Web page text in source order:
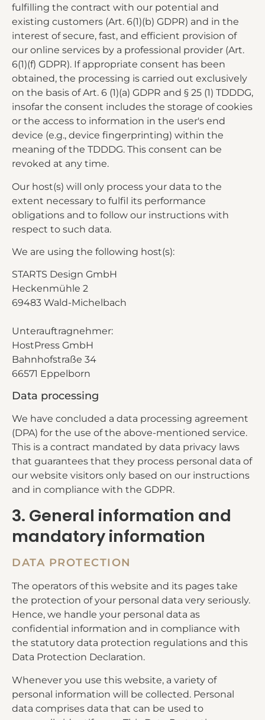
fulfilling the contract with our potential and
existing customers (Art. 6(1)(b) GDPR) and in the
interest of secure, fast, and efficient provision of
our online services by a professional provider (Art.
6(1)(f) GDPR). If appropriate consent has been
obtained, the processing is carried out exclusively
on the basis of Art. 6 (1)(a) GDPR and § 25 (1) TDDDG,
insofar the consent includes the storage of cookies
or the access to information in the user's end
device (e.g., device fingerprinting) within the
meaning of the TDDDG. This consent can be
revoked at any time.
Our host(s) will only process your data to the
extent necessary to fulfil its performance
obligations and to follow our instructions with
respect to such data.
We are using the following host(s):
STARTS Design GmbH
Heckenmühle 2
69483 Wald-Michelbach
Unterauftragnehmer:
HostPress GmbH
Bahnhofstraße 34
66571 Eppelborn
Data processing
We have concluded a data processing agreement
(DPA) for the use of the above-mentioned service.
This is a contract mandated by data privacy laws
that guarantees that they process personal data of
our website visitors only based on our instructions
and in compliance with the GDPR.
3. General information and
mandatory information
DATA PROTECTION
The operators of this website and its pages take
the protection of your personal data very seriously.
Hence, we handle your personal data as
confidential information and in compliance with
the statutory data protection regulations and this
Data Protection Declaration.
Whenever you use this website, a variety of
personal information will be collected. Personal
data comprises data that can be used to